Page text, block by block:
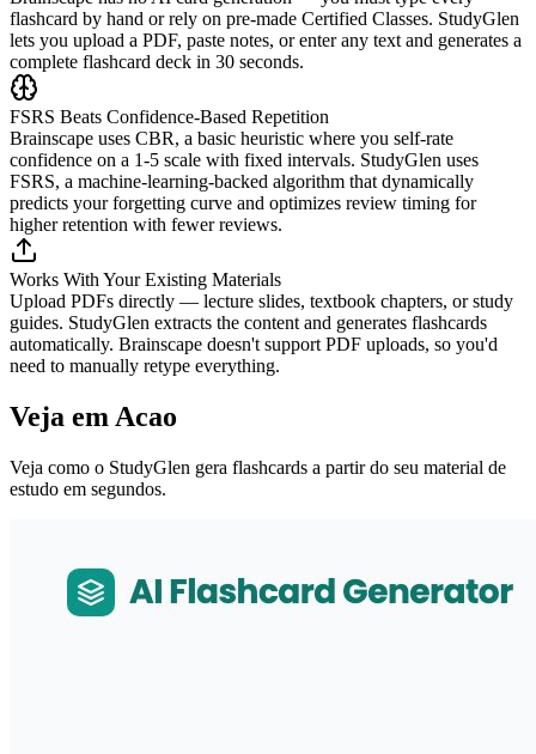
flashcard by hand or rely on pre-made Certified Classes. StudyGlen
lets you upload a PDF, paste notes, or enter any text and generates a
complete flashcard deck in 30 seconds.
FSRS Beats Confidence-Based Repetition
Brainscape uses CBR, a basic heuristic where you self-rate
confidence on a 1-5 scale with fixed intervals. StudyGlen uses
FSRS, a machine-learning-backed algorithm that dynamically
predicts your forgetting curve and optimizes review timing for
higher retention with fewer reviews.
Works With Your Existing Materials
Upload PDFs directly — lecture slides, textbook chapters, or study
guides. StudyGlen extracts the content and generates flashcards
automatically. Brainscape doesn't support PDF uploads, so you'd
need to manually retype everything.
Veja em Acao
Veja como o StudyGlen gera flashcards a partir do seu material de
estudo em segundos.